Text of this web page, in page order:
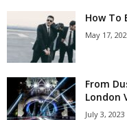
How To
May 17,
From
London
July 3, 2023